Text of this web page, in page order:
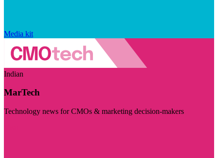
Media kit
Indian
MarTech
Technology news for CMOs & marketing decision-makers